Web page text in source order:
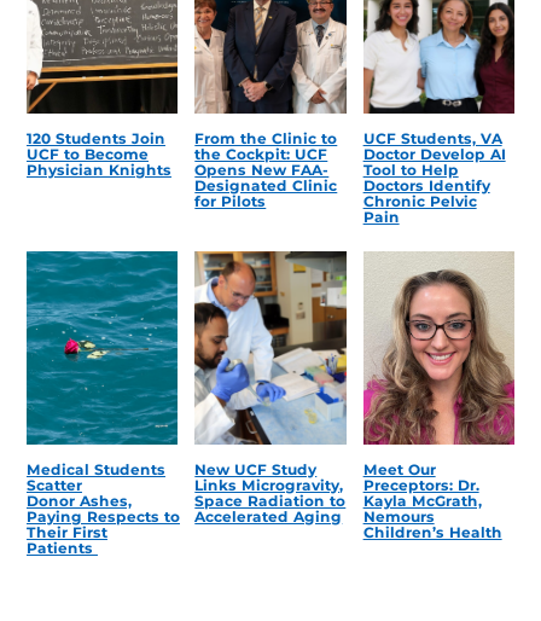
120 Students Join
UCF to Become
Physician Knights
From the Clinic to
the Cockpit: UCF
Opens New FAA-
Designated Clinic
for Pilots
UCF Students, VA
Doctor Develop AI
Tool to Help
Doctors Identify
Chronic Pelvic
Pain
Medical Students
Scatter
Donor Ashes,
Paying Respects to
Their First
Patients
New UCF Study
Links Microgravity,
Space Radiation to
Accelerated Aging
Meet Our
Preceptors: Dr.
Kayla McGrath,
Nemours
Children’s Health